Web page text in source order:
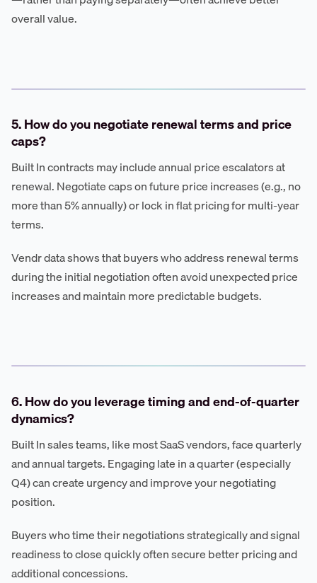
overall value.
5. How do you negotiate renewal terms and price
caps?
Built In contracts may include annual price escalators at
renewal. Negotiate caps on future price increases (e.g., no
more than 5% annually) or lock in flat pricing for multi-year
terms.
Vendr data shows that buyers who address renewal terms
during the initial negotiation often avoid unexpected price
increases and maintain more predictable budgets.
6. How do you leverage timing and end-of-quarter
dynamics?
Built In sales teams, like most SaaS vendors, face quarterly
and annual targets. Engaging late in a quarter (especially
Q4) can create urgency and improve your negotiating
position.
Buyers who time their negotiations strategically and signal
readiness to close quickly often secure better pricing and
additional concessions.